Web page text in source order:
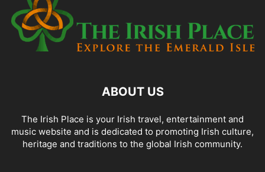
ABOUT US
The Irish Place is your Irish travel, entertainment and
music website and is dedicated to promoting Irish culture,
heritage and traditions to the global Irish community.